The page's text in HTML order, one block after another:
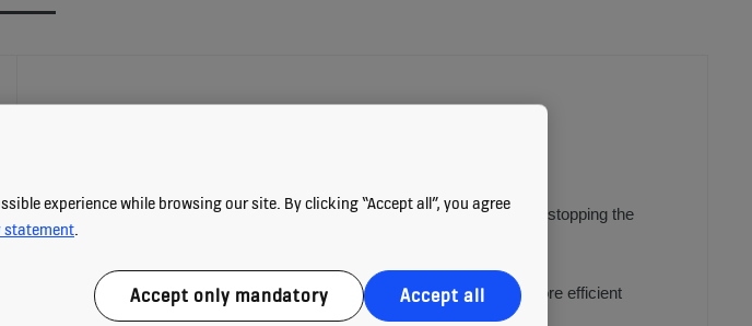
Eco-efficient operationcan save energy by slowing down or stopping the
Long lasting LED lightingon a flat escalator is up to 80% more efficient
than fluorescent lighting and lasts up to 10 times longer
experience while browsing our site. By clicking “Accept all”, you agree
statement
Accept only mandatory Accept all